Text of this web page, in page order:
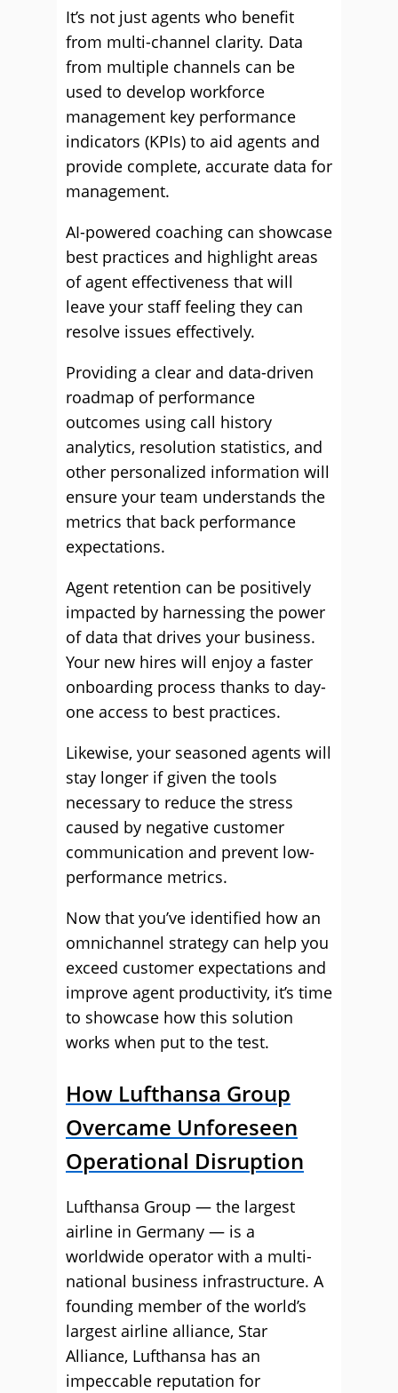
It’s not just agents who benefit
from multi-channel clarity. Data
from multiple channels can be
used to develop workforce
management key performance
indicators (KPIs) to aid agents and
provide complete, accurate data for
management.
AI-powered coaching can showcase
best practices and highlight areas
of agent effectiveness that will
leave your staff feeling they can
resolve issues effectively.
Providing a clear and data-driven
roadmap of performance
outcomes using call history
analytics, resolution statistics, and
other personalized information will
ensure your team understands the
metrics that back performance
expectations.
Agent retention can be positively
impacted by harnessing the power
of data that drives your business.
Your new hires will enjoy a faster
onboarding process thanks to day-
one access to best practices.
Likewise, your seasoned agents will
stay longer if given the tools
necessary to reduce the stress
caused by negative customer
communication and prevent low-
performance metrics.
Now that you’ve identified how an
omnichannel strategy can help you
exceed customer expectations and
improve agent productivity, it’s time
to showcase how this solution
works when put to the test.
How Lufthansa Group
Overcame Unforeseen
Operational Disruption
Lufthansa Group — the largest
airline in Germany — is a
worldwide operator with a multi-
national business infrastructure. A
founding member of the world’s
largest airline alliance, Star
Alliance, Lufthansa has an
impeccable reputation for